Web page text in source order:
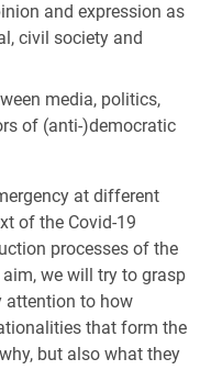
and expression as
civil society and
media, politics,
of (anti-)democratic
at different
of the Covid-19
processes of the
we will try to grasp
attention to how
that form the
but also what they